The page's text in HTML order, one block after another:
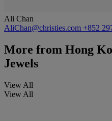
Ali Chan
AliChan@christies.com +852
More from Hong
Jewels
View All
View All